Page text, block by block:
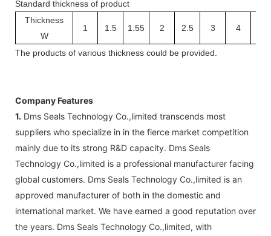
Standard thickness of product
Thickness
W
1 1.5 1.55 2 2.5 3 4
The products of various thickness could be provided.
Company Features
1. Dms Seals Technology Co.,limited transcends most
suppliers who specialize in in the fierce market competition
mainly due to its strong R&D capacity. Dms Seals
Technology Co.,limited is a professional manufacturer facing
global customers. Dms Seals Technology Co.,limited is an
approved manufacturer of both in the domestic and
international market. We have earned a good reputation over
the years. Dms Seals Technology Co.,limited, with